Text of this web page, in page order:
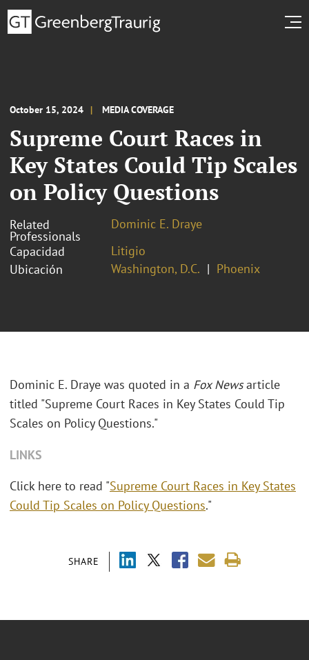
October 15, 2024 MEDIA COVERAGE
Supreme Court Races in
Key States Could Tip Scales
on Policy Questions
Related
Professionals
Dominic E. Draye
Capacidad
Litigio
Ubicación
Washington, D.C. Phoenix
SHARE
Dominic E. Draye was quoted in a Fox Newsarticle
titled "Supreme Court Races in Key States Could Tip
Scales on Policy Questions."
LINKS
Click here to read "Supreme Court Races in Key States
Could Tip Scales on Policy Questions."